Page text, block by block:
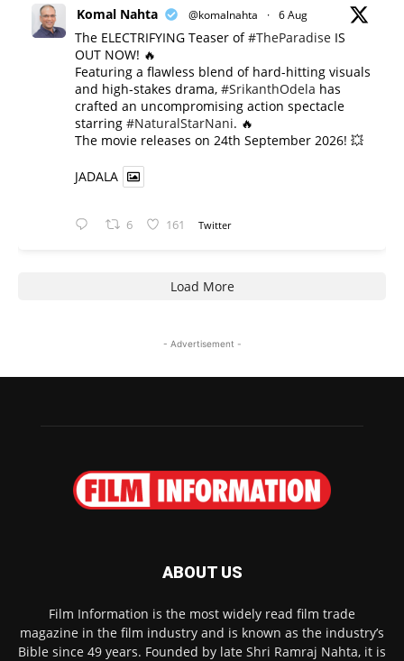
Komal Nahta @komalnahta · 6 Aug
The ELECTRIFYING Teaser of#TheParadise IS
OUT NOW! 🔥
​Featuring a flawless blend of hard-hitting visuals
and high-stakes drama, #SrikanthOdela has
crafted an uncompromising action spectacle
starring #NaturalStarNani. 🔥
​The movie releases on 24th September 2026! 💥
JADALA
6 161 Twitter
Load More
- Advertisement -
ABOUT US
Film Information is the most widely read film trade
magazine in the film industry and is known as the industry’s
Bible since 49 years. Founded by late Shri Ramraj Nahta, it is